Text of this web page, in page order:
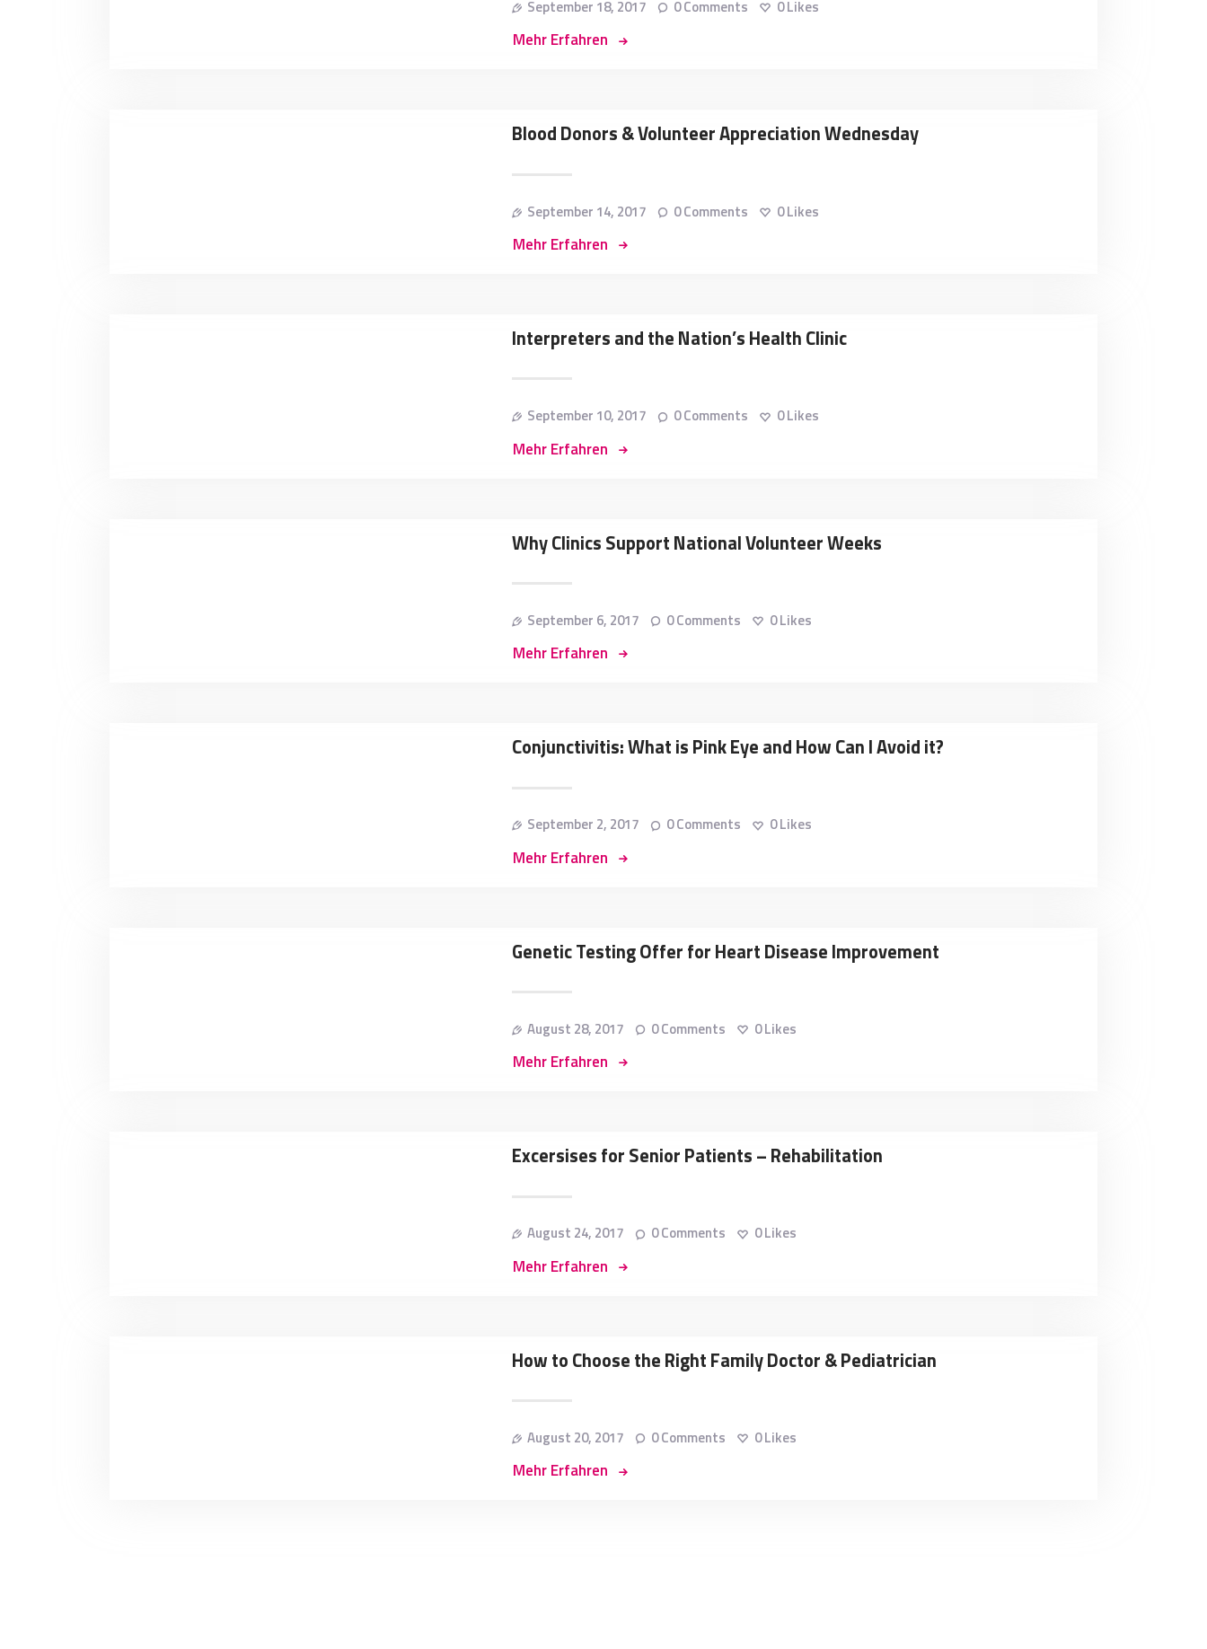
September 18, 2017 0Comments 0Likes
Mehr Erfahren
Blood Donors & Volunteer Appreciation Wednesday
September 14, 2017 0Comments 0Likes
Mehr Erfahren
Interpreters and the Nation’s Health Clinic
September 10, 2017 0Comments 0Likes
Mehr Erfahren
Why Clinics Support National Volunteer Weeks
September 6, 2017 0Comments 0Likes
Mehr Erfahren
Conjunctivitis: What is Pink Eye and How Can I Avoid it?
September 2, 2017 0Comments 0Likes
Mehr Erfahren
Genetic Testing Offer for Heart Disease Improvement
August 28, 2017 0Comments 0Likes
Mehr Erfahren
Excersises for Senior Patients – Rehabilitation
August 24, 2017 0Comments 0Likes
Mehr Erfahren
How to Choose the Right Family Doctor & Pediatrician
August 20, 2017 0Comments 0Likes
Mehr Erfahren